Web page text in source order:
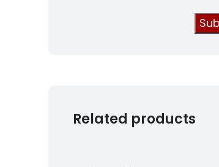
Related products